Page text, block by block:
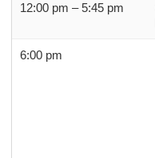
12:00 pm – 5:45 pm
6:00 pm